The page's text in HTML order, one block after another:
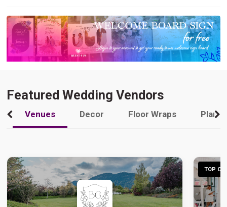
Featured Wedding Vendors
Venues Decor Floor Wraps
TOP